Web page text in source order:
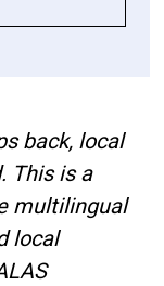
back, local
This is a
multilingual
local